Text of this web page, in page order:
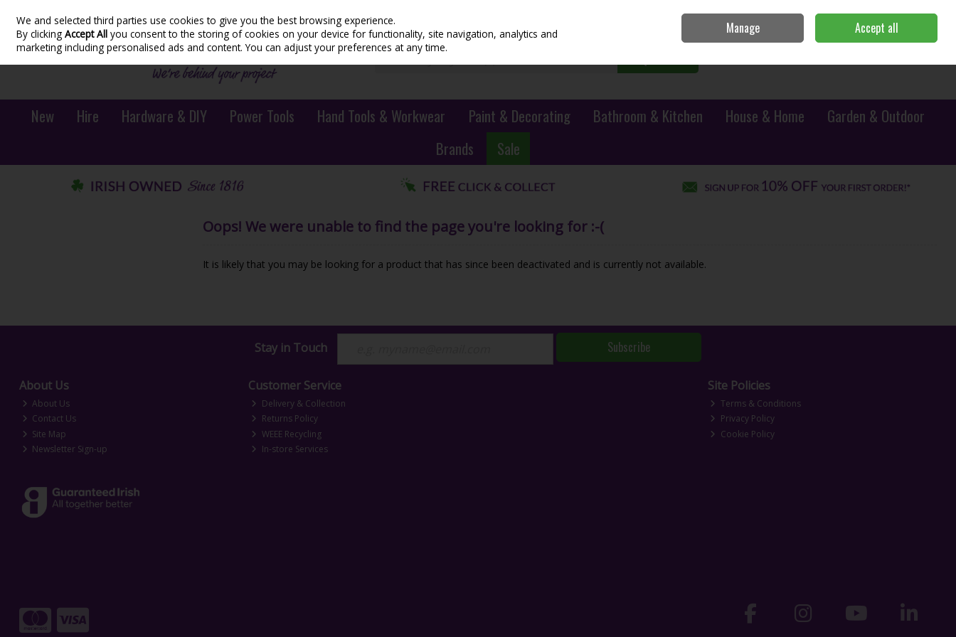
Skip to content
Sign in Join
New Hire Hardware & DIY Power Tools Hand Tools & Workwear Paint & Decorating Bathroom & Kitchen House & Home
Garden & Outdoor
Brands
Sale
Oops! We were unable to find the page you're looking for :-(
It is likely that you may be looking for a product that has since been deactivated and is currently not available.
Stay in Touch Subscribe
About Us
About Us
Contact Us
Site Map
Newsletter Sign-up
Customer Service
Delivery & Collection
Returns Policy
WEEE Recycling
In-store Services
Site Policies
Terms & Conditions
Privacy Policy
Cookie Policy
We and selected third parties use cookies to give you the best browsing experience.
By clickingAccept All you consent to the storing of cookies on your device for functionality, site navigation, analytics and
marketing including personalised ads and content. You can adjust your preferences at any time.
Manage Accept all